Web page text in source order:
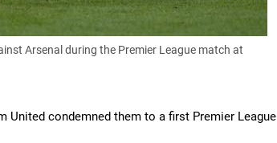
Arsenal during the Premier League match at
condemned them to a first Premier League